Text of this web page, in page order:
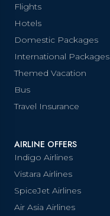
Flights
Hotels
Domestic Packages
International Packages
Themed Vacation
Bus
Travel Insurance
AIRLINE OFFERS
Indigo Airlines
Vistara Airlines
SpiceJet Airlines
Air Asia Airlines